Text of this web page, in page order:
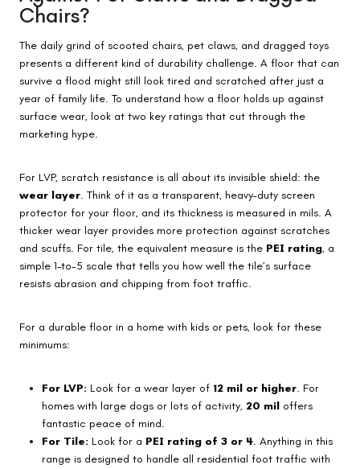
Chairs?
The daily grind of scooted chairs, pet claws, and dragged toys
presents a different kind of durability challenge. A floor that can
survive a flood might still look tired and scratched after just a
year of family life. To understand how a floor holds up against
surface wear, look at two key ratings that cut through the
marketing hype.
For LVP, scratch resistance is all about its invisible shield: the
wear layer. Think of it as a transparent, heavy-duty screen
protector for your floor, and its thickness is measured in mils. A
thicker wear layer provides more protection against scratches
and scuffs. For tile, the equivalent measure is the PEI rating, a
simple 1-to-5 scale that tells you how well the tile’s surface
resists abrasion and chipping from foot traffic.
For a durable floor in a home with kids or pets, look for these
minimums:
For LVP: Look for a wear layer of 12 mil or higher. For
homes with large dogs or lots of activity, 20 mil offers
fantastic peace of mind.
For Tile: Look for a PEI rating of 3 or 4. Anything in this
range is designed to handle all residential foot traffic with